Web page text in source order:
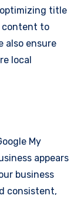
title
content to
also ensure
local
My
appears
business
consistent,